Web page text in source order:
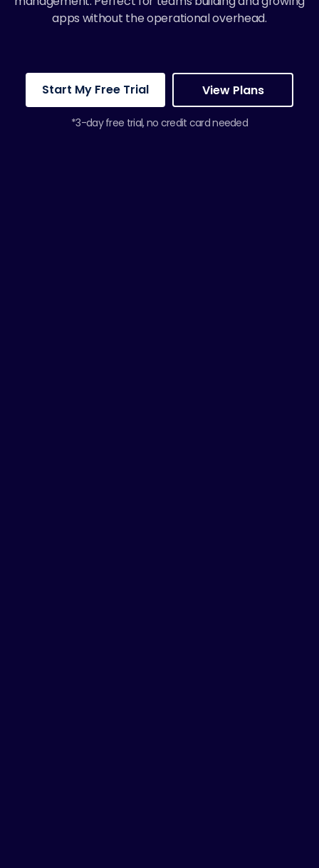
apps without the operational overhead.
Start My Free Trial View Plans
*3-day free trial, no credit card needed